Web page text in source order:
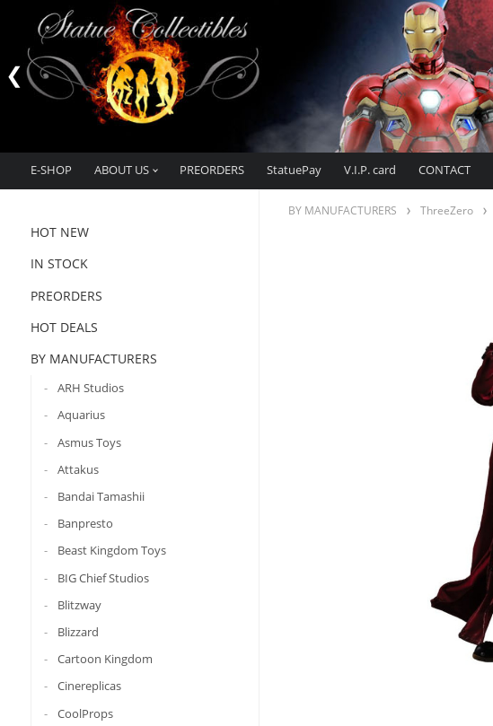
E-SHOP ABOUT US PREORDERS StatuePay V.I.P. card CONTACT
HOT NEW
IN STOCK
PREORDERS
HOT DEALS
BY MANUFACTURERS
ARH Studios
Aquarius
Asmus Toys
Attakus
Bandai Tamashii
Banpresto
Beast Kingdom Toys
BIG Chief Studios
Blitzway
Blizzard
Cartoon Kingdom
Cinereplicas
CoolProps
BY MANUFACTURERS ThreeZero